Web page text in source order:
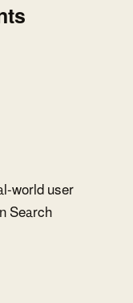
world user
Search